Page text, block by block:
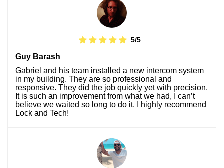
5/5
Guy Barash
Gabriel and his team installed a new intercom system
in my building. They are so professional and
responsive. They did the job quickly yet with precision.
It is such an improvement from what we had, I can’t
believe we waited so long to do it. I highly recommend
Lock and Tech!